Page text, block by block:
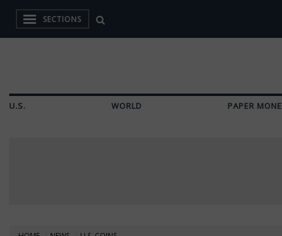
SECTIONS
U.S. WORLD PAPER